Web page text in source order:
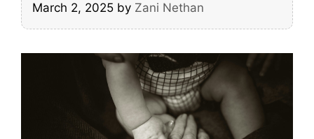
March 2, 2025 by Zani Nethan